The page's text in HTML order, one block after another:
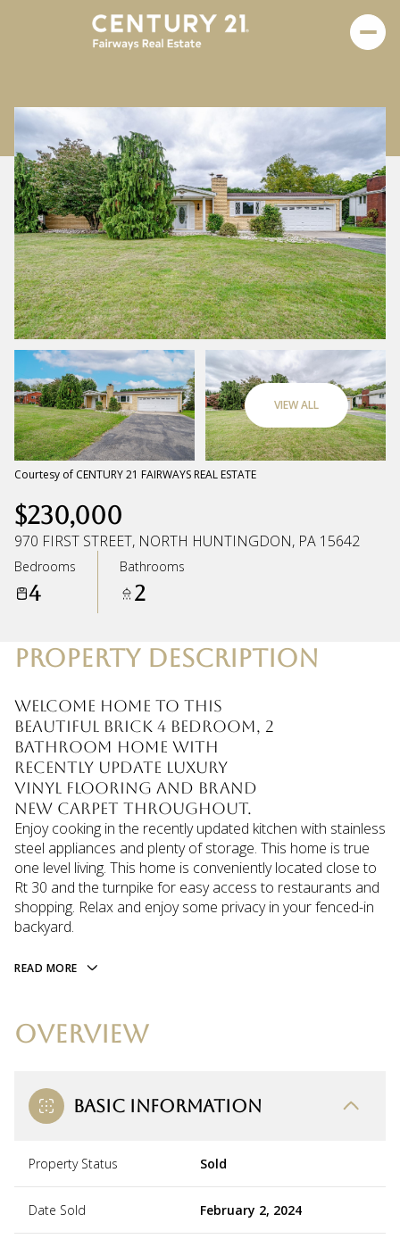
VIEW ALL
Courtesy of CENTURY 21 FAIRWAYS REAL ESTATE
$230,000
970 FIRST STREET, NORTH HUNTINGDON, PA 15642
Bedrooms
4
Bathrooms
2
PROPERTY DESCRIPTION
Welcome home to this
beautiful brick 4 bedroom, 2
bathroom home with
recently update luxury
vinyl flooring and brand
new carpet throughout.
Enjoy cooking in the recently updated kitchen with stainless
steel appliances and plenty of storage. This home is true
one level living. This home is conveniently located close to
Rt 30 and the turnpike for easy access to restaurants and
shopping. Relax and enjoy some privacy in your fenced-in
backyard.
READ MORE
OVERVIEW
BASIC INFORMATION
Property Status Sold
Date Sold February 2, 2024
Sunday
09
Aug
Monday